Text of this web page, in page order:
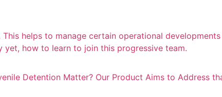
helps to manage certain operational
how to learn to join this progressive team.
Detention Matter? Our Product Aims to Address